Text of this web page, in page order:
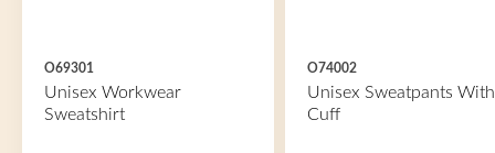
O69301
Unisex Workwear
Sweatshirt
O74002
Unisex Sweatpants With
Cuff